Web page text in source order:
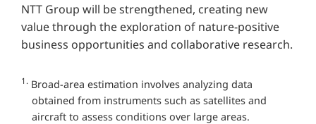
NTT Group will be strengthened, creating new
value through the exploration of nature-positive
business opportunities and collaborative research.
1. Broad-area estimation involves analyzing data
obtained from instruments such as satellites and
aircraft to assess conditions over large areas.